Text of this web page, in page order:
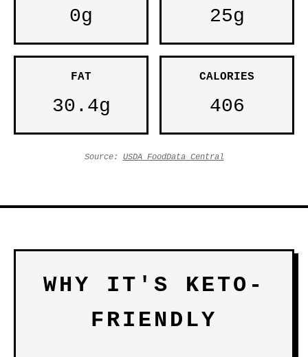
0g 25g
FAT
30.4g
CALORIES
406
Source: USDA FoodData Central
WHY IT'S KETO-
FRIENDLY